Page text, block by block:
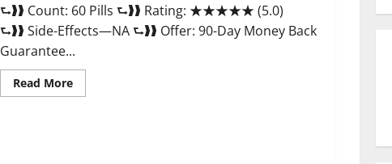
⮑❱❱ Count: 60 Pills ⮑❱❱ Rating: ★★★★★ (5.0)
⮑❱❱ Side-Effects—NA ⮑❱❱ Offer: 90-Day Money Back
Guarantee...
Read MoreRead
more